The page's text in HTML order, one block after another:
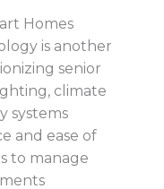
Homes
is another
senior
climate
systems
and ease of
to manage